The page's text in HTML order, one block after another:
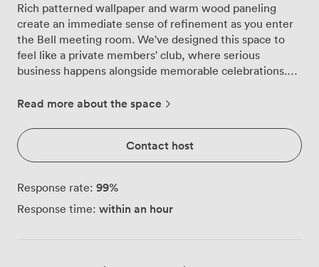
Rich patterned wallpaper and warm wood paneling
create an immediate sense of refinement as you enter
the Bell meeting room. We've designed this space to
feel like a private members' club, where serious
business happens alongside memorable celebrations.
room, surrounded by plush high-backed chairs that
sessions. Natural light pours through tall windows
dressed in heavy drapes, while geometric pendant
lights and classic wall sconces provide perfect
illumination as the day progresses. The mirrored
cabinet isn't just decorative, it doubles as discrete
storage for your materials and personal items. We can
Read more about the space
Contact host
Response rate: 99%
Response time: within an hour